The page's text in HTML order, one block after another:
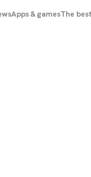
Apps & gamesThe best